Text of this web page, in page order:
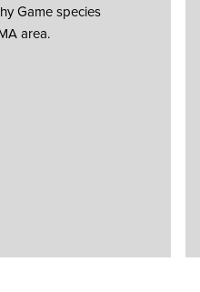
Game species
area.